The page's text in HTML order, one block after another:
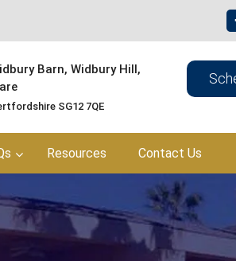
Barn, Widbury Hill,
SG12 7QE
Resources Contact Us